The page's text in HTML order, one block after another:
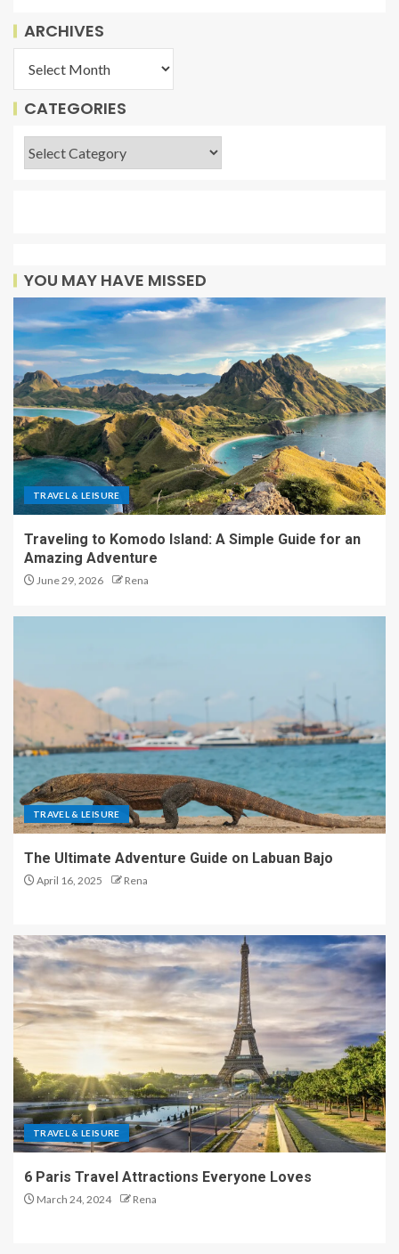
ARCHIVES
CATEGORIES
YOU MAY HAVE MISSED
TRAVEL & LEISURE
Traveling to Komodo Island: A Simple Guide for an
Amazing Adventure
June 29, 2026 Rena
TRAVEL & LEISURE
The Ultimate Adventure Guide on Labuan Bajo
April 16, 2025 Rena
TRAVEL & LEISURE
6 Paris Travel Attractions Everyone Loves
March 24, 2024 Rena